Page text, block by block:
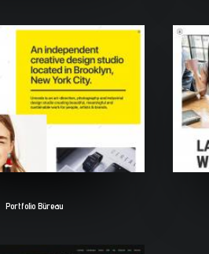
Portfolio Büreau